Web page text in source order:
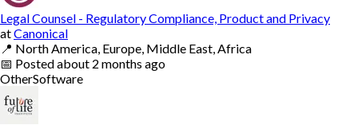
Legal Counsel - Regulatory Compliance, Product and Privacy
atCanonical
📍 North America, Europe, Middle East, Africa
📅 Postedabout 2 months ago
OtherSoftware